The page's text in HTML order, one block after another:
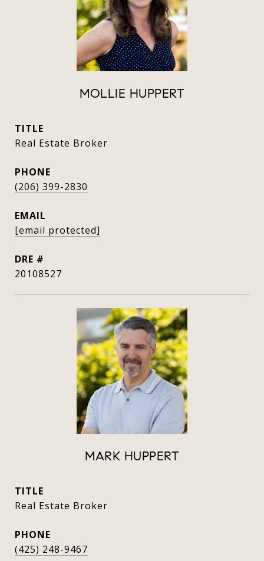
MOLLIE HUPPERT
TITLE
Real Estate Broker
PHONE
(206) 399-2830
EMAIL
[email protected]
DRE #
20108527
MARK HUPPERT
TITLE
Real Estate Broker
PHONE
(425) 248-9467